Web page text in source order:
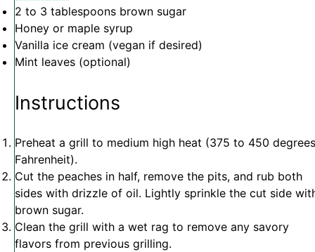
2 to 3 tablespoons brown sugar
Honey or maple syrup
Vanilla ice cream (vegan if desired)
Mint leaves (optional)
Instructions
Preheat a grill to medium high heat (375 to 450 degrees
Fahrenheit).
Cut the peaches in half, remove the pits, and rub both
sides with drizzle of oil. Lightly sprinkle the cut side
brown sugar.
Clean the grill with a wet rag to remove any savory
flavors from previous grilling.